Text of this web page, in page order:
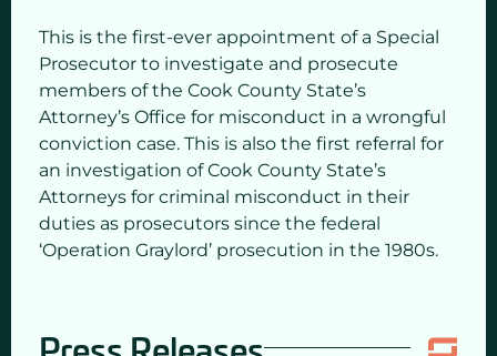
This is the first-ever appointment of a Special
Prosecutor to investigate and prosecute
members of the Cook County State’s
Attorney’s Office for misconduct in a wrongful
conviction case. This is also the first referral for
an investigation of Cook County State’s
Attorneys for criminal misconduct in their
duties as prosecutors since the federal
‘Operation Graylord’ prosecution in the 1980s.